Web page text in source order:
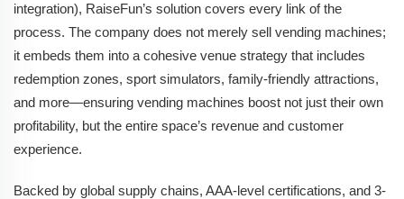
integration), RaiseFun’s solution covers every link of the
process. The company does not merely sell vending machines;
it embeds them into a cohesive venue strategy that includes
redemption zones, sport simulators, family-friendly attractions,
and more—ensuring vending machines boost not just their own
profitability, but the entire space’s revenue and customer
experience.
Backed by global supply chains, AAA-level certifications, and 3-